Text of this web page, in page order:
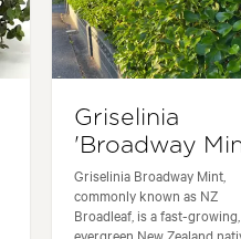
Griselinia
'Broadway
Griselinia Broadway Mint,
commonly known as NZ
Broadleaf, is a fast-growing,
evergreen New Zealand